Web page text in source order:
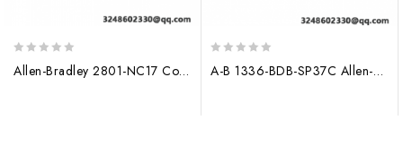
out
Allen-Bradley 2801-NC17 Control Module, 200 characters limit
out
A-B 1336-BDB-SP37C Allen-Bradley Control Module